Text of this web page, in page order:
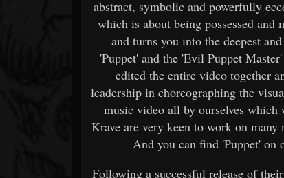
abstract, symbolic and powerfully
which is about being possessed
and turns you into the deepest
'Puppet' and the 'Evil Puppet
edited the entire video together
leadership in choreographing the
music video all by ourselves
Krave are very keen to work on
And you can find 'Puppet'
Following a successful release of